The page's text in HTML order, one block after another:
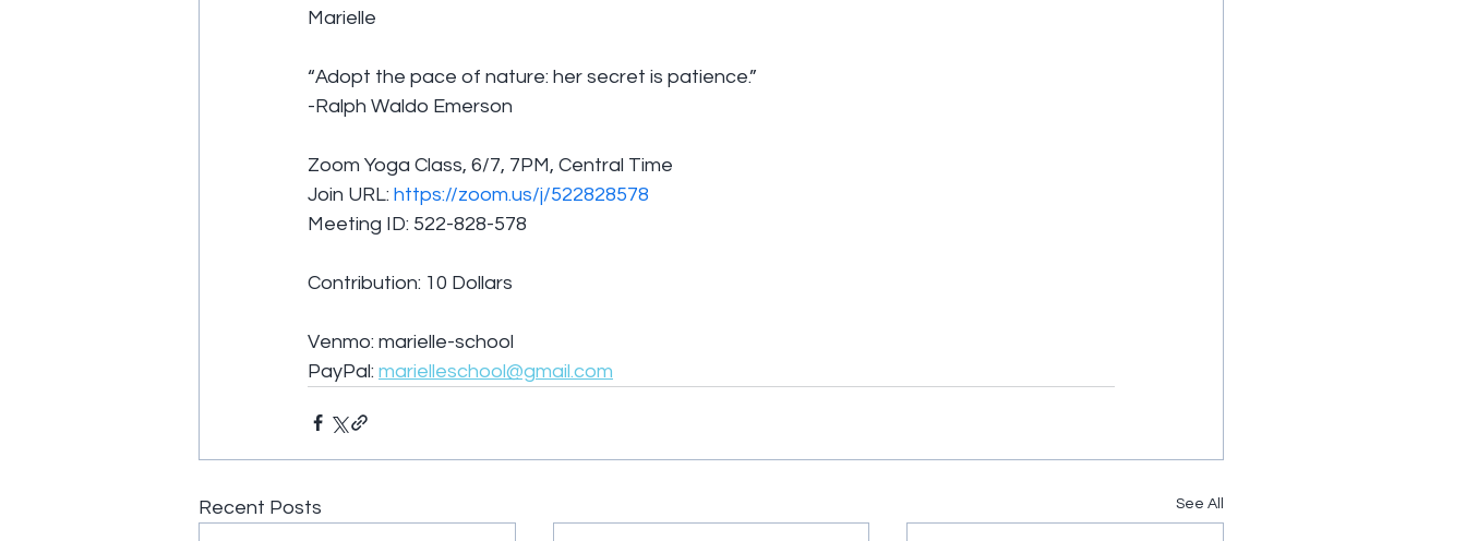
Marielle
“Adopt the pace of nature: her secret is patience.”
-Ralph Waldo Emerson
Zoom Yoga Class, 6/7, 7PM, Central Time
Join URL: https://zoom.us/j/522828578
Meeting ID: 522-828-578
Contribution: 10 Dollars
Venmo: marielle-school
PayPal: marielleschool@gmail.com
Recent Posts See All